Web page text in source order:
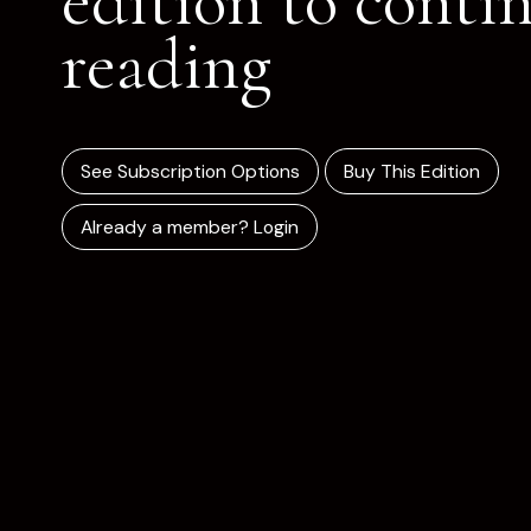
reading
See Subscription Options Buy This Edition
Already a member? Login